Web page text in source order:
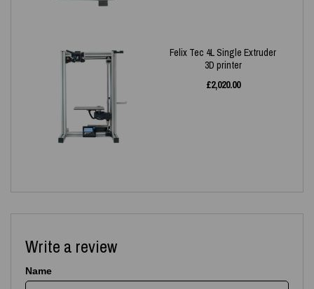
Felix Tec 4L Single Extruder
3D printer
£2,020.00
Write a review
Name